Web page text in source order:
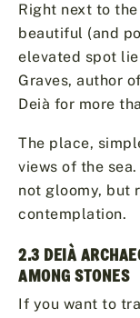
Right next to
beautiful (and
elevated spot
Graves, author of
Deià for more
The place,
views of the
not gloomy, but
contemplation.
2.3 DEIÀ
AMONG STONES
If you want to